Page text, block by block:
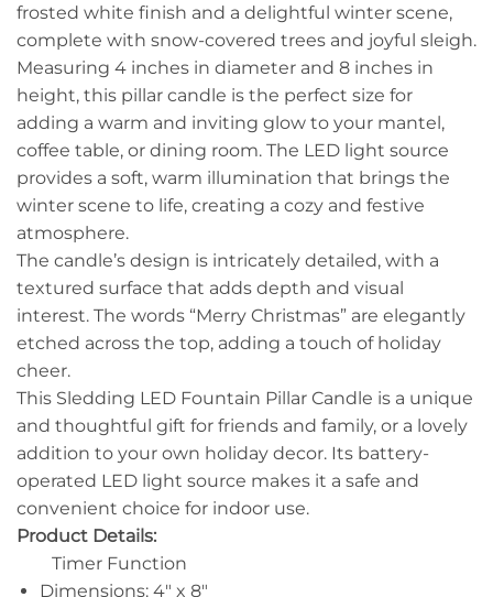
frosted white finish and a delightful winter scene,
complete with snow-covered trees and joyful sleigh.
Measuring 4 inches in diameter and 8 inches in
height, this pillar candle is the perfect size for
adding a warm and inviting glow to your mantel,
coffee table, or dining room. The LED light source
provides a soft, warm illumination that brings the
winter scene to life, creating a cozy and festive
atmosphere.
The candle’s design is intricately detailed, with a
textured surface that adds depth and visual
interest. The words “Merry Christmas” are elegantly
etched across the top, adding a touch of holiday
cheer.
This Sledding LED Fountain Pillar Candle is a unique
and thoughtful gift for friends and family, or a lovely
addition to your own holiday decor. Its battery-
operated LED light source makes it a safe and
convenient choice for indoor use.
Product Details:
Timer Function
Dimensions: 4″ x 8″